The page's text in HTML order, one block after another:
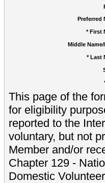
Preferred
* First
Middle
* Last
This page of the
for eligibility
reported to the
voluntary, but not
Member and/or
Chapter 129 -
Domestic